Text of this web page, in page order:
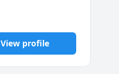
View profile